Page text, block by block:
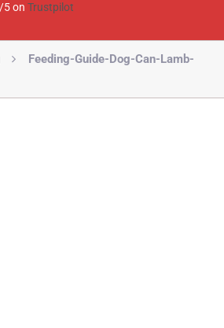
5 onTrustpilot
Feeding-Guide-Dog-Can-Lamb-